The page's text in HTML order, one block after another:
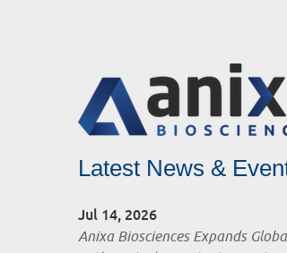
Latest News &
Jul 14, 2026
Anixa Biosciences Expands